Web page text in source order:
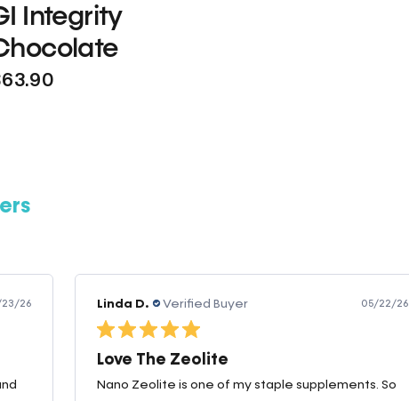
Integrity
26 Linda D. Verified Buyer 05/22/26
Love The Zeolite
Nano Zeolite is one of my staple supplements. So